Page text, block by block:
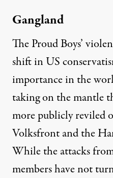
Gangland
The Proud Boys’
shift in US
importance in the
taking on the mantle
more publicly reviled
Volksfront and the
While the attacks
members have not